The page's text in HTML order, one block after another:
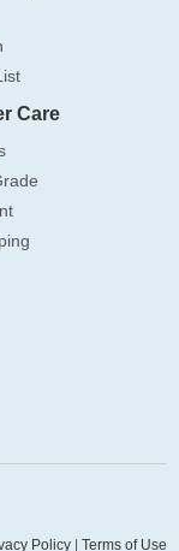
Care
Policy | Terms of Use